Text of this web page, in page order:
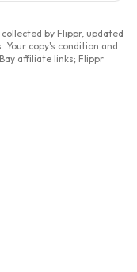
by Flippr, updated
Your copy's condition and
affiliate links; Flippr